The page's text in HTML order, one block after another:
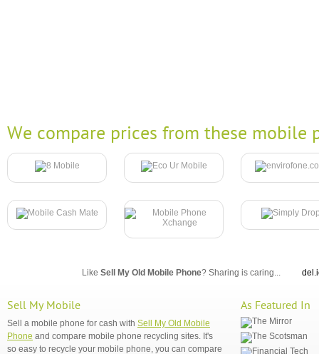
We compare prices from these mobile
Like Sell My Old Mobile Phone? Sharing is caring...
Sell My Mobile
Sell a mobile phone for cash with Sell My Old Mobile
Phone and compare mobile phone recycling sites. It's
so easy to recycle your mobile phone, you can compare
As Featured In